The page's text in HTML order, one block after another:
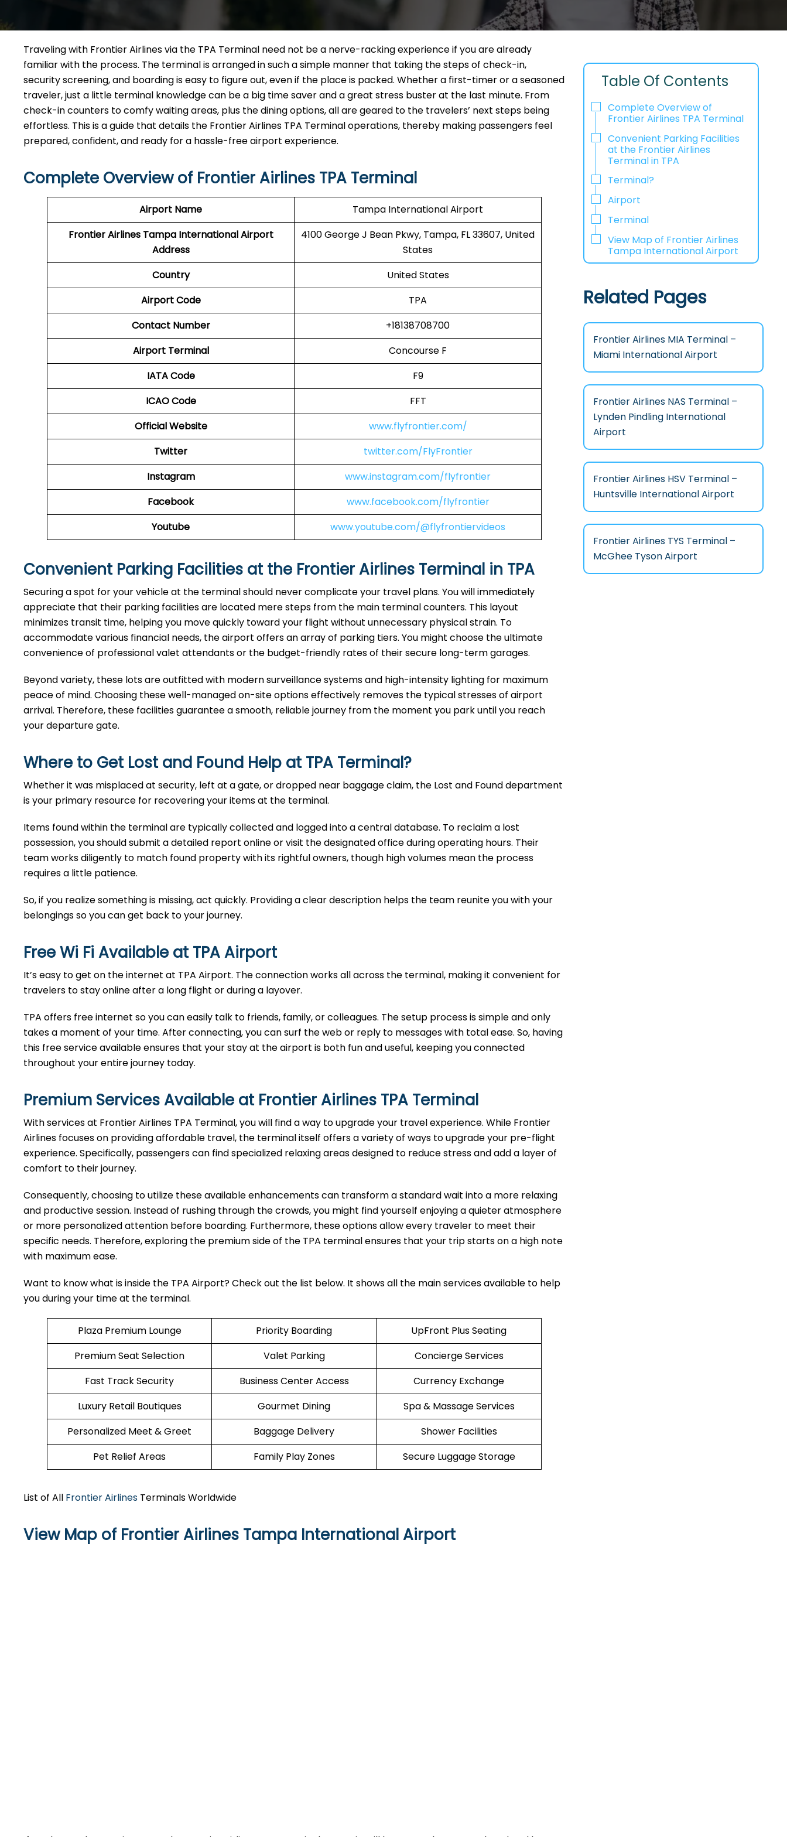
Traveling​‍​‌‍​‍‌​‍​‌‍​‍‌ with Frontier Airlines via the TPA Terminal need not be a nerve-racking experience if you are already
familiar with the process. The terminal is arranged in such a simple manner that taking the steps of check-in,
security screening, and boarding is easy to figure out, even if the place is packed. Whether a first-timer or a seasoned
traveler, just a little terminal knowledge can be a big time saver and a great stress buster at the last minute. From
check-in counters to comfy waiting areas, plus the dining options, all are geared to the travelers’ next steps being
effortless. This is a guide that details the Frontier Airlines TPA Terminal operations, thereby making passengers feel
prepared, confident, and ready for a hassle-free airport ​‍​‌‍​‍‌​‍​‌‍​‍‌experience.
Complete Overview of Frontier Airlines TPA Terminal
Airport Name
Tampa International Airport
Frontier Airlines Tampa International Airport
Address
4100 George J Bean Pkwy, Tampa, FL 33607, United
States
Country
United States
Airport Code
TPA
Contact Number
+18138708700
AirportTerminal
Concourse F
IATA Code
F9
ICAO Code
FFT
Official Website
www.flyfrontier.com/
Twitter
twitter.com/FlyFrontier
Instagram
www.instagram.com/flyfrontier
Facebook
www.facebook.com/flyfrontier
Youtube
www.youtube.com/@flyfrontiervideos
Convenient Parking Facilities at the Frontier Airlines Terminal in TPA
Securing a spot for your vehicle at the terminal should never complicate your travel plans. You will immediately
appreciate that their parking facilities are located mere steps from the main terminal counters. This layout
minimizes transit time, helping you move quickly toward your flight without unnecessary physical strain. To
accommodate various financial needs, the airport offers an array of parking tiers. You might choose the ultimate
convenience of professional valet attendants or the budget-friendly rates of their secure long-term garages.
Beyond variety, these lots are outfitted with modern surveillance systems and high-intensity lighting for maximum
peace of mind. Choosing these well-managed on-site options effectively removes the typical stresses of airport
arrival. Therefore, these facilities guarantee a smooth, reliable journey from the moment you park until you reach
your departure gate.
Where to Get Lost and Found Help at TPA Terminal?
Whether it was misplaced at security, left at a gate, or dropped near baggage claim, the Lost and Found department
is your primary resource for recovering your items at the terminal.
Items found within the terminal are typically collected and logged into a central database. To reclaim a lost
possession, you should submit a detailed report online or visit the designated office during operating hours. Their
team works diligently to match found property with its rightful owners, though high volumes mean the process
requires a little patience.
So, if you realize something is missing, act quickly. Providing a clear description helps the team reunite you with your
belongings so you can get back to your journey.
Free Wi Fi Available at TPAAirport
It’s easy to get on the internet at TPA Airport. The connection works all across the terminal, making it convenient for
travelers to stay online after a long flight or during a layover.
TPA offers free internet so you can easily talk to friends, family, or colleagues. The setup process is simple and only
takes a moment of your time. After connecting, you can surf the web or reply to messages with total ease. So, having
this free service available ensures that your stay at the airport is both fun and useful, keeping you connected
throughout your entire journey today.
Premium Services Available at Frontier Airlines TPA Terminal
With services at Frontier Airlines TPA Terminal, you will find a way to upgrade your travel experience. While Frontier
Airlines focuses on providing affordable travel, the terminal itself offers a variety of ways to upgrade your pre-flight
experience. Specifically, passengers can find specialized relaxing areas designed to reduce stress and add a layer of
comfort to their journey.
Consequently, choosing to utilize these available enhancements can transform a standard wait into a more relaxing
and productive session. Instead of rushing through the crowds, you might find yourself enjoying a quieter atmosphere
or more personalized attention before boarding. Furthermore, these options allow every traveler to meet their
specific needs. Therefore, exploring the premium side of the TPA terminal ensures that your trip starts on a high note
with maximum ease.
Want to know what is inside the TPA Airport? Check out the list below. It shows all the main services available to help
you during your time at the terminal.
Plaza Premium Lounge Priority Boarding
UpFront Plus Seating
Premium Seat Selection
Valet Parking
Concierge Services
Fast Track Security
Business Center Access
Currency Exchange
Luxury Retail Boutiques
Gourmet Dining
Spa & Massage Services
Personalized Meet & Greet
Baggage Delivery
Shower Facilities
Pet Relief Areas
Family Play Zones Secure Luggage Storage
List of All Frontier Airlines Terminals Worldwide
View Map of Frontier Airlines Tampa International Airport
Table Of Contents
Complete Overview of
Frontier Airlines TPA Terminal
Convenient Parking Facilities
at the Frontier Airlines
Terminal in TPA
Terminal?
Airport
Terminal
View Map of Frontier Airlines
Tampa International Airport
Related Pages
Frontier Airlines MIA Terminal –
Miami International Airport
Frontier Airlines NAS Terminal –
Lynden Pindling International
Airport
Frontier Airlines HSV Terminal –
Huntsville International Airport
Frontier Airlines TYS Terminal –
McGhee Tyson Airport